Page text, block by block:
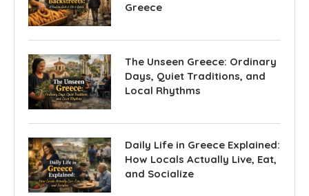
Greece
The Unseen Greece: Ordinary
Days, Quiet Traditions, and
Local Rhythms
Daily Life in Greece Explained:
How Locals Actually Live, Eat,
and Socialize